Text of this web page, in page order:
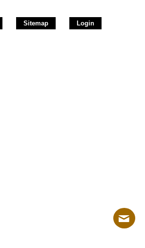
Sitemap Login